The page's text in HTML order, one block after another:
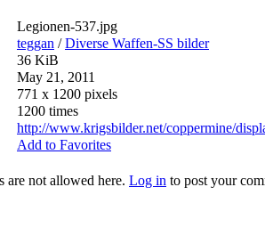
Legionen-537.jpg
teggan /Diverse Waffen-SS bilder
36 KiB
May 21, 2011
771 x 1200 pixels
1200 times
http://www.krigsbilder.net/coppermine/
Add to Favorites
are not allowed here. Log in to post your